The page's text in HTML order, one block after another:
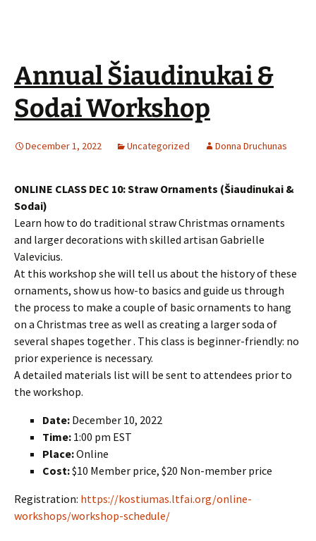
Annual Šiaudinukai &
Sodai Workshop
December 1, 2022 Uncategorized Donna Druchunas
ONLINE CLASS DEC 10: Straw Ornaments (Šiaudinukai &
Sodai)
Learn how to do traditional straw Christmas ornaments
and larger decorations with skilled artisan Gabrielle
Valevicius.
At this workshop she will tell us about the history of these
ornaments, show us how-to basics and guide us through
the process to make a couple of basic ornaments to hang
on a Christmas tree as well as creating a larger soda of
several shapes together . This class is beginner-friendly: no
prior experience is necessary.
A detailed materials list will be sent to attendees prior to
the workshop.
Date: December 10, 2022
Time: 1:00 pm EST
Place:Online
Cost:$10 Member price, $20 Non-member price
Registration: https://kostiumas.ltfai.org/online-
workshops/workshop-schedule/